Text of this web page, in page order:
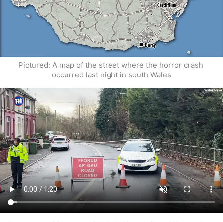
Pictured: A map of the street where the horror crash
occurred last night in south Wales